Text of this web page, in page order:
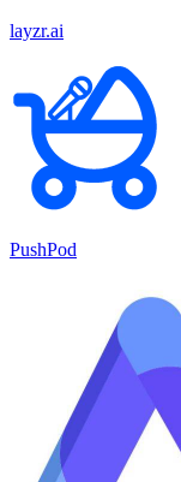
layzr.ai
PushPod